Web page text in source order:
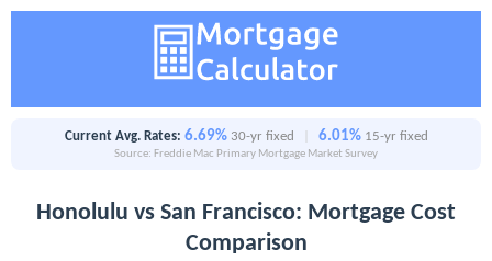
Current Avg. Rates: 6.69% 30-yr fixed 6.01% 15-yr fixed
Source: Freddie Mac Primary Mortgage Market Survey
Honolulu vs San Francisco: Mortgage Cost
Comparison